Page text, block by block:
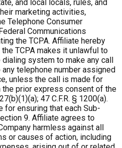
and local locals, rules, and
marketing activities,
Telephone Consumer
Communications
the TCPA. Affiliate hereby
TCPA makes it unlawful to
system to make any call
telephone number assigned
unless the call is made for
prior express consent of the
47 C.F.R. § 1200(a).
ensuring that each Sub-
9. Affiliate agrees to
harmless against all
or causes of action, including